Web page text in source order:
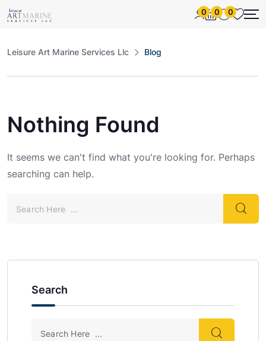
0 0 0
Leisure Art Marine Services Llc Blog
Nothing Found
It seems we can't find what you're looking for. Perhaps
searching can help.
Search